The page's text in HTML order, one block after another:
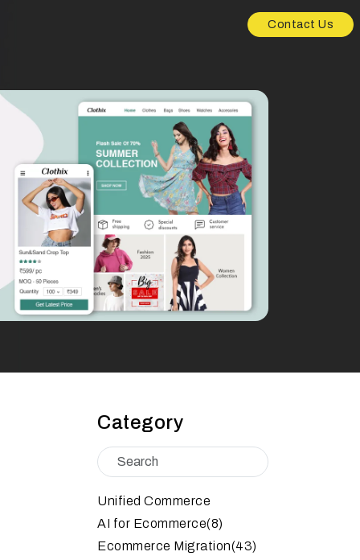
Contact Us
Category
Unified Commerce
AI for Ecommerce(8)
Ecommerce Migration(43)